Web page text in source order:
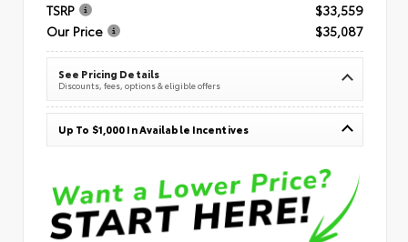
TSRP
$33,559
Our Price
$35,087
See Pricing Details
Discounts, fees, options & eligible offers
Up To $1,000 In Available Incentives